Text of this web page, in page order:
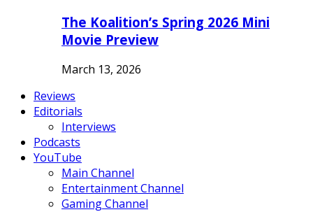
The Koalition’s Spring 2026 Mini
Movie Preview
March 13, 2026
Reviews
Editorials
Interviews
Podcasts
YouTube
Main Channel
Entertainment Channel
Gaming Channel